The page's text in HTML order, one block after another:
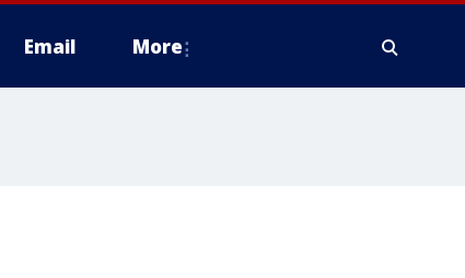
Email More